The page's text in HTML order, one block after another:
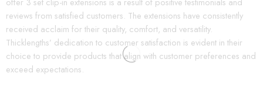
reviews from satisfied customers. The extensions have consistently
received acclaim for their quality, comfort, and versatility.
Thicklengths’ dedication to customer satisfaction is evident in their
choice to provide products that align with customer preferences and
exceed expectations.